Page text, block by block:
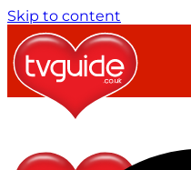
Skip to content